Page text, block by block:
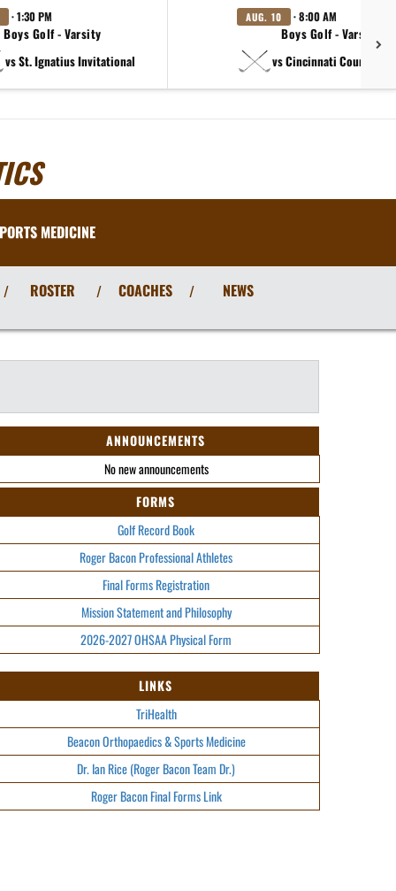
· 1:30 PM
Boys Golf - Varsity
vs St. Ignatius Invitational
AUG. 10 · 8:00 AM
Boys Golf - Varsity
vs Cincinnati Country
MEDICINE
/ ROSTER / COACHES / NEWS
ANNOUNCEMENTS
No new announcements
FORMS
Golf Record Book
Roger Bacon Professional Athletes
Final Forms Registration
Mission Statement and Philosophy
2026-2027 OHSAA Physical Form
LINKS
TriHealth
Beacon Orthopaedics & Sports Medicine
Dr. Ian Rice (Roger Bacon Team Dr.)
Roger Bacon Final Forms Link